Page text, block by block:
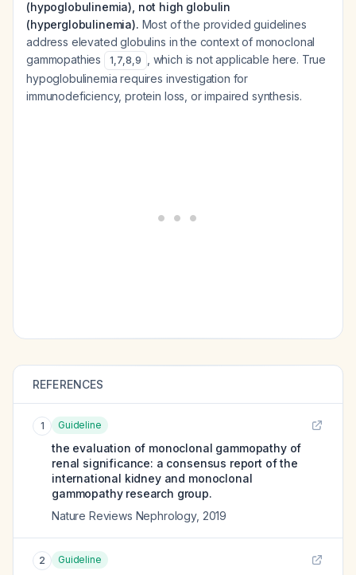
(hypoglobulinemia), not high globulin
(hyperglobulinemia). Most of the provided guidelines
address elevated globulins in the context of monoclonal
gammopathies
1,7,8,9
, which is not applicable here. True
hypoglobulinemia requires investigation for
immunodeficiency, protein loss, or impaired synthesis.
REFERENCES
1 Guideline
the evaluation of monoclonal gammopathy of
renal significance: a consensus report of the
international kidney and monoclonal
gammopathy research group.
Nature Reviews Nephrology, 2019
2 Guideline